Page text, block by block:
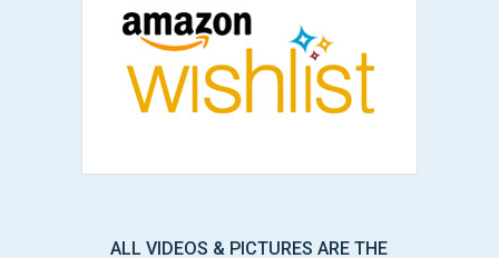
ALL VIDEOS & PICTURES ARE THE